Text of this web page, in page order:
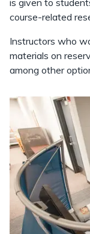
is given to
course-related
Instructors who
materials on
among other